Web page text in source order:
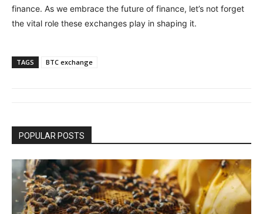
finance. As we embrace the future of finance, let’s not forget
the vital role these exchanges play in shaping it.
TAGS BTC exchange
POPULAR POSTS